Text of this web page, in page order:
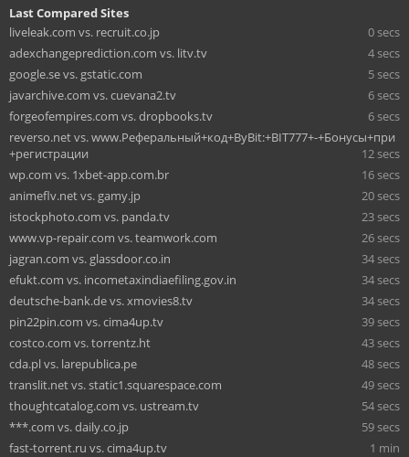
Last Compared Sites
liveleak.com vs. recruit.co.jp
0 secs
adexchangeprediction.com vs. litv.tv
4 secs
google.se vs. gstatic.com
5 secs
javarchive.com vs. cuevana2.tv
6 secs
forgeofempires.com vs. dropbooks.tv
6 secs
reverso.net vs. www.Реферальный+код+ByBit:+BIT777+-+Бонусы+при
+регистрации
12 secs
wp.com vs. 1xbet-app.com.br
16 secs
animeflv.net vs. gamy.jp
20 secs
istockphoto.com vs. panda.tv
23 secs
www.vp-repair.com vs. teamwork.com
26 secs
jagran.com vs. glassdoor.co.in
34 secs
efukt.com vs. incometaxindiaefiling.gov.in
34 secs
deutsche-bank.de vs. xmovies8.tv
34 secs
pin22pin.com vs. cima4up.tv
39 secs
costco.com vs. torrentz.ht
43 secs
cda.pl vs. larepublica.pe
48 secs
translit.net vs. static1.squarespace.com
49 secs
thoughtcatalog.com vs. ustream.tv
54 secs
***.com vs. daily.co.jp
59 secs
fast-torrent.ru vs. cima4up.tv
1 min